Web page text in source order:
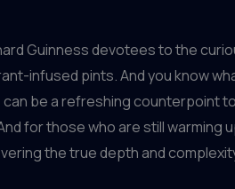
Guinness devotees to the
infused pints. And you know
be a refreshing counterpoint
for those who are still warming
the true depth and